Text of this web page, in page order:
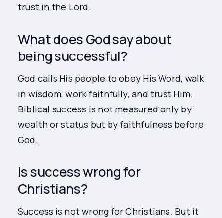
trust in the Lord.
What does God say about
being successful?
God calls His people to obey His Word, walk
in wisdom, work faithfully, and trust Him.
Biblical success is not measured only by
wealth or status but by faithfulness before
God.
Is success wrong for
Christians?
Success is not wrong for Christians. But it